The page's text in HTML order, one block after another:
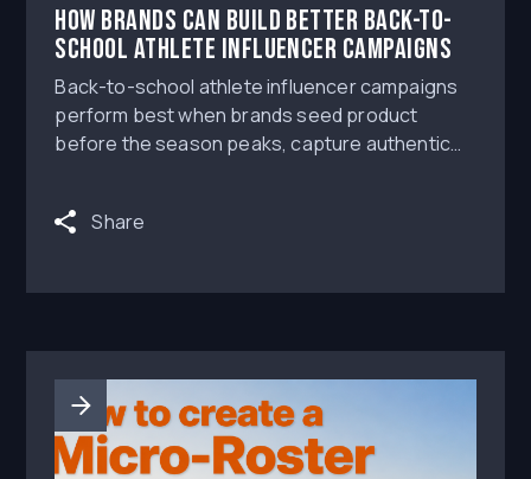
How Brands Can Build Better Back-to-
School Athlete Influencer Campaigns
Back-to-school athlete influencer campaigns
perform best when brands seed product
before the season peaks, capture authentic
rights to reuse top-performing posts across
campus atte
Share